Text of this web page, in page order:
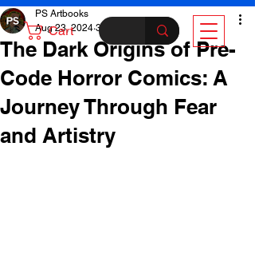
Cart
The Dark Origins of Pre-
Code Horror Comics: A
Journey Through Fear
and Artistry
PS Artbooks
Aug 23, 2024 3 min read